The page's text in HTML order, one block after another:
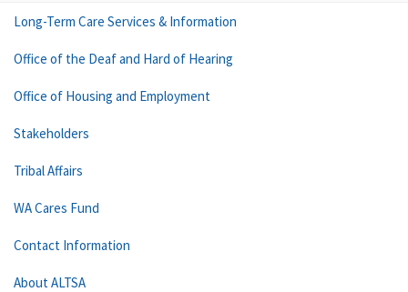
Long-Term Care Services & Information
Office of the Deaf and Hard of Hearing
Office of Housing and Employment
Stakeholders
Tribal Affairs
WA Cares Fund
Contact Information
About ALTSA